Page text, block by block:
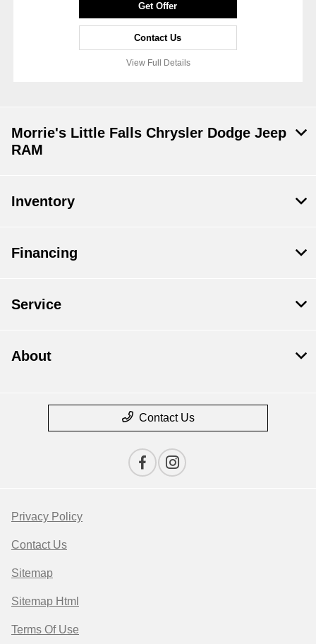
Get Offer
Contact Us
View Full Details
Morrie's Little Falls Chrysler Dodge Jeep
RAM
Inventory
Financing
Service
About
Contact Us
Privacy Policy
Contact Us
Sitemap
Sitemap Html
Terms Of Use